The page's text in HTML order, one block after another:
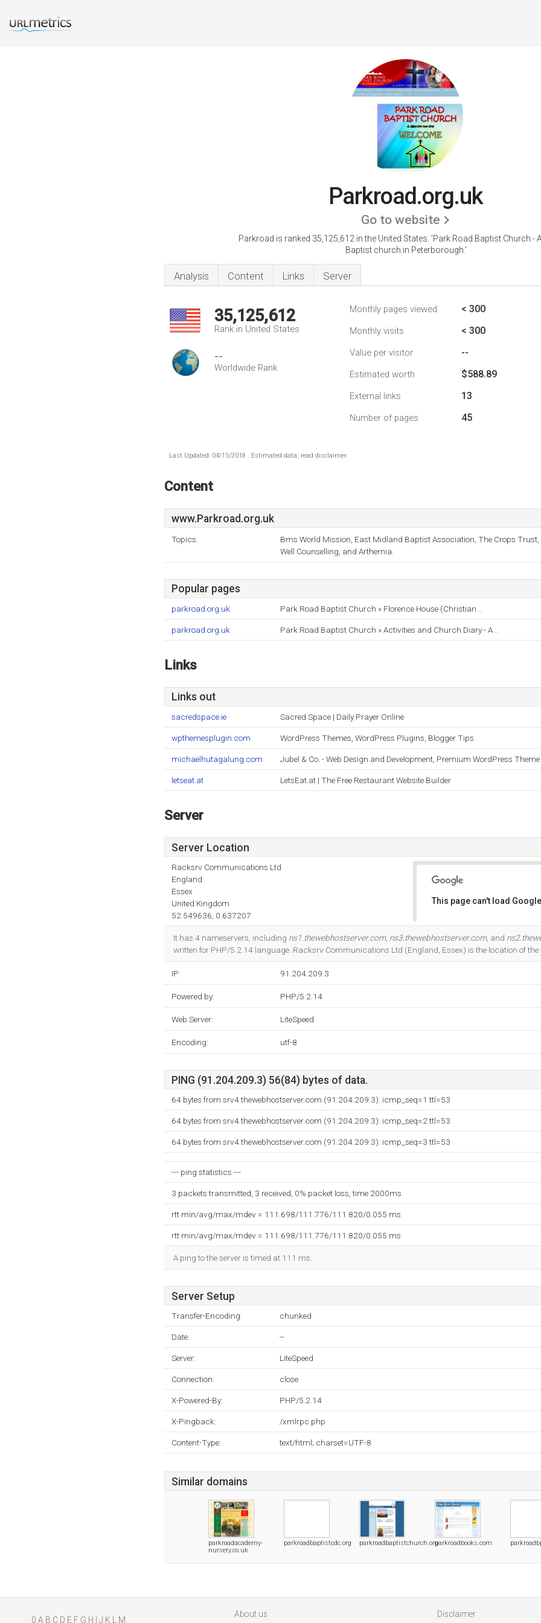
Parkroad.org.uk
Go to website
Parkroad is ranked 35,125,612 in the United States. 'Park Road Baptist Church -
Baptist church in Peterborough.'
Analysis Content Links Server
35,125,612
Rank in United States
--
Worldwide Rank
Monthly pages viewed < 300
Monthly visits < 300
Value per visitor --
Estimated worth $588.89
External links 13
Number of pages 45
Last Updated: 04/15/2018 . Estimated data, read disclaimer.
Content
www.Parkroad.org.uk
Topics:
Bms World Mission, East Midland Baptist Association, The Crops
Well Counselling, and Arthemia.
Popular pages
parkroad.org.uk Park Road Baptist Church » Florence House (Christian ..
parkroad.org.uk Park Road Baptist Church » Activities and Church Diary - A ..
Links
Links out
sacredspace.ie Sacred Space | Daily Prayer Online
wpthemesplugin.com WordPress Themes, WordPress Plugins, Blogger Tips
michaelhutagalung.com Jubel & Co. - Web Design and Development, Premium WordPress Theme
letseat.at LetsEat.at | The Free Restaurant Website Builder
Server
Server Location
Racksrv Communications Ltd
England
Essex
United Kingdom
52.549636, 0.637207
This page can't load
It has 4 nameservers, including ns1.thewebhostserver.com, ns3.thewebhostserver.com, and
written for PHP/5.2.14 language. Racksrv Communications Ltd (England, Essex) is the location of the
IP: 91.204.209.3
Powered by: PHP/5.2.14
Web Server: LiteSpeed
Encoding: utf-8
PING (91.204.209.3) 56(84) bytes of data.
64 bytes from srv4.thewebhostserver.com (91.204.209.3): icmp_seq=1 ttl=53
64 bytes from srv4.thewebhostserver.com (91.204.209.3): icmp_seq=2 ttl=53
64 bytes from srv4.thewebhostserver.com (91.204.209.3): icmp_seq=3 ttl=53
--- ping statistics ---
3 packets transmitted, 3 received, 0% packet loss, time 2000ms
rtt min/avg/max/mdev = 111.698/111.776/111.820/0.055 ms
rtt min/avg/max/mdev = 111.698/111.776/111.820/0.055 ms
A ping to the server is timed at 111 ms.
Server Setup
Transfer-Encoding: chunked
Date: --
Server: LiteSpeed
Connection: close
X-Powered-By: PHP/5.2.14
X-Pingback: /xmlrpc.php
Content-Type: text/html; charset=UTF-8
Similar domains
parkroadacademy-
nursery.co.uk
parkroadbaptistcdc.org parkroadbaptistchurch.orgparkroadbooks.com
0 A B C D E F G H J K M
About us Disclaimer